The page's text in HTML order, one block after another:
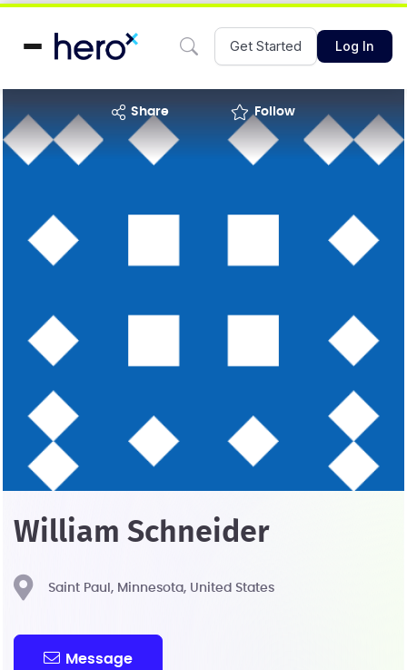
Get Started Log In
share Follow
William Schneider
Saint Paul, Minnesota, United States
Message